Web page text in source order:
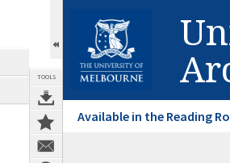
TOOLS
Available in the Reading